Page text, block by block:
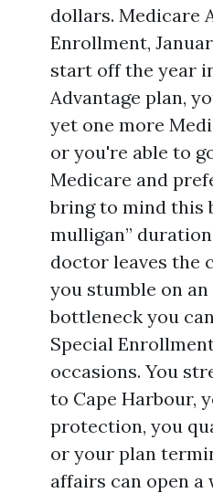
dollars. Medicare
Enrollment,
start off the year
Advantage plan,
yet one more
or you're able to
Medicare and
bring to mind this
mulligan”
doctor leaves the
you stumble on
bottleneck you
Special
occasions. You
to Cape Harbour,
protection, you
or your plan
affairs can open